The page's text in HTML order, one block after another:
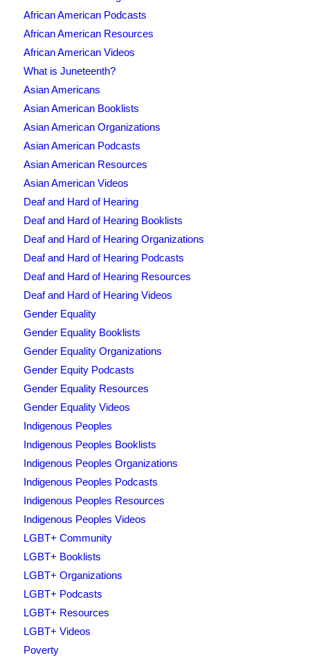
African American Podcasts
African American Resources
African American Videos
What is Juneteenth?
Asian Americans
Asian American Booklists
Asian American Organizations
Asian American Podcasts
Asian American Resources
Asian American Videos
Deaf and Hard of Hearing
Deaf and Hard of Hearing Booklists
Deaf and Hard of Hearing Organizations
Deaf and Hard of Hearing Podcasts
Deaf and Hard of Hearing Resources
Deaf and Hard of Hearing Videos
Gender Equality
Gender Equality Booklists
Gender Equality Organizations
Gender Equity Podcasts
Gender Equality Resources
Gender Equality Videos
Indigenous Peoples
Indigenous Peoples Booklists
Indigenous Peoples Organizations
Indigenous Peoples Podcasts
Indigenous Peoples Resources
Indigenous Peoples Videos
LGBT+ Community
LGBT+ Booklists
LGBT+ Organizations
LGBT+ Podcasts
LGBT+ Resources
LGBT+ Videos
Poverty